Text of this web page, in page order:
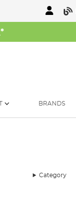
*
BRANDS
Category